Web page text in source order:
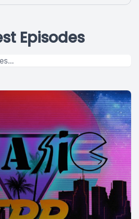
Episodes